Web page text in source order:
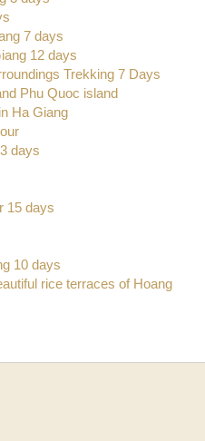
7 days
12 days
Trekking 7 Days
Phu Quoc island
Ha Giang
days
15 days
10 days
rice terraces of Hoang